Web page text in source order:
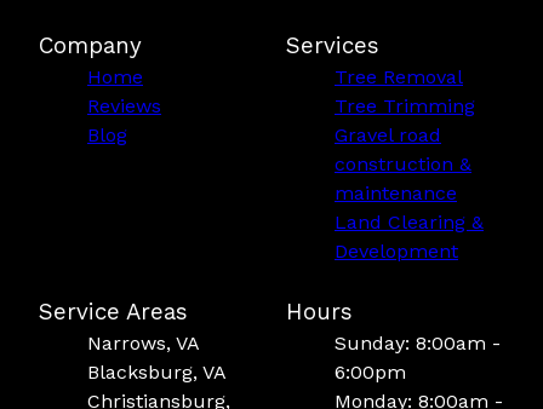
Company
Home
Reviews
Blog
Services
Tree Removal
Tree Trimming
Gravel road
construction &
maintenance
Land Clearing &
Development
Service Areas
Narrows, VA
Blacksburg, VA
Christiansburg,
Hours
Sunday: 8:00am -
6:00pm
Monday: 8:00am -